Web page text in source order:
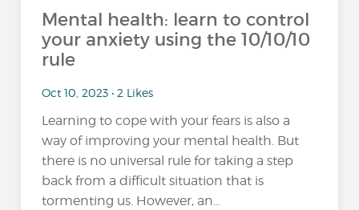
Mental health: learn to control
your anxiety using the 10/10/10
rule
Oct 10, 2023 • 2 Likes
Learning to cope with your fears is also a
way of improving your mental health. But
there is no universal rule for taking a step
back from a difficult situation that is
tormenting us. However, an...